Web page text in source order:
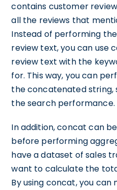
contains customer
all the reviews that
Instead of performing
review text, you can use
review text with the
for. This way, you can
the concatenated string,
the search performance.
In addition, concat can
before performing
have a dataset of sales
want to calculate the
By using concat, you